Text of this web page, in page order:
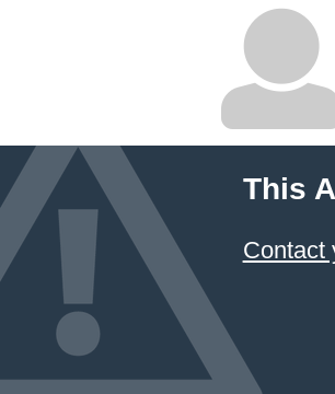
This
Contact